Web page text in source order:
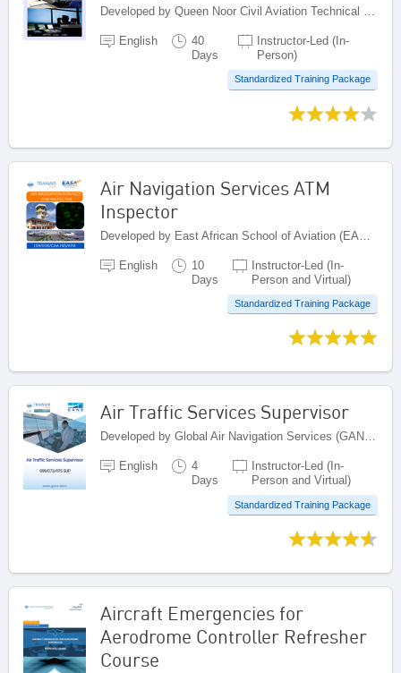
Developed by Queen Noor Civil Aviation Technical College (QNCATC), Jordan
English
40
Days
Instructor-Led (In-
Person)
Standardized Training Package
Air Navigation Services ATM
Inspector
English
10
Days
Instructor-Led (In-
Person and Virtual)
Standardized Training Package
Air Traffic Services Supervisor
Developed by Global Air Navigation Services (GANS), United Arab Emirates
English
4
Days
Instructor-Led (In-
Person and Virtual)
Standardized Training Package
Aircraft Emergencies for
Aerodrome Controller Refresher
Course